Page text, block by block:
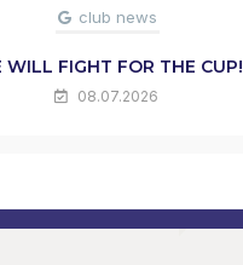
club news
WILL FIGHT FOR THE CUP!
08.07.2026